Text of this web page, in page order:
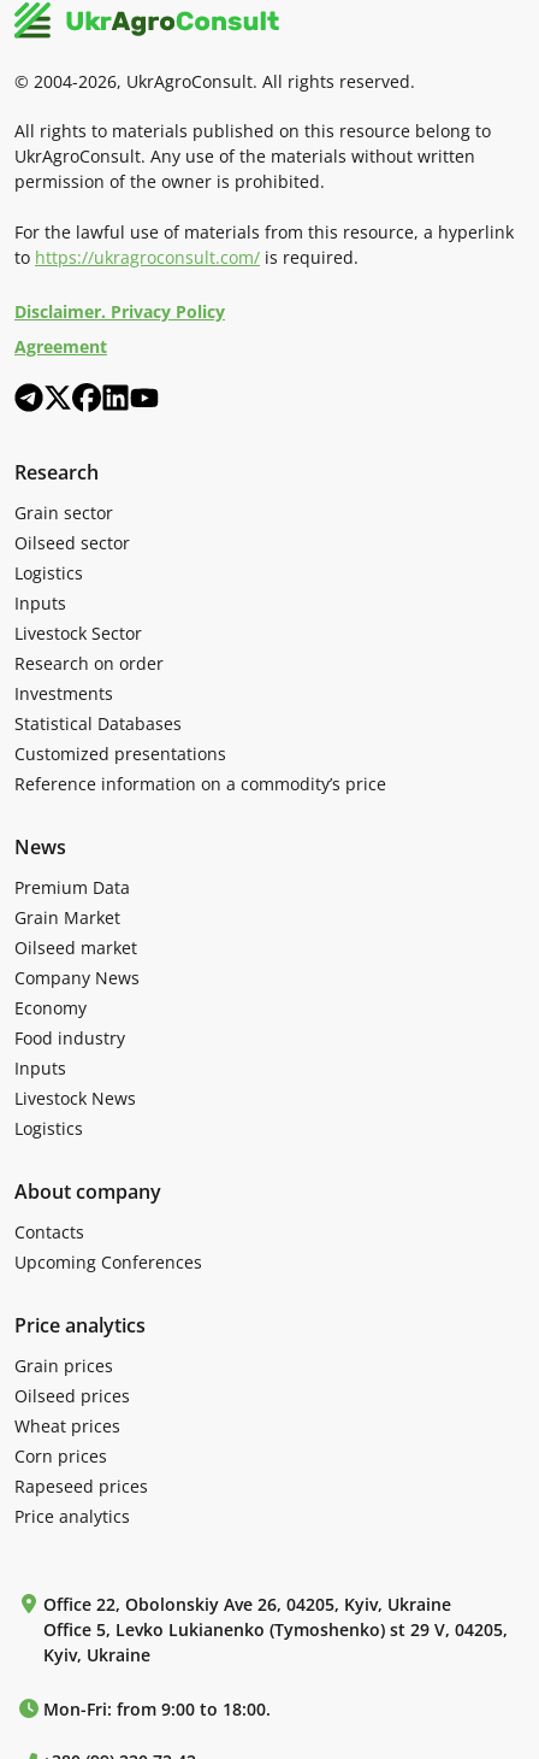
© 2004-2026, UkrAgroConsult. All rights reserved.
All rights to materials published on this resource belong to
UkrAgroConsult. Any use of the materials without written
permission of the owner is prohibited.
For the lawful use of materials from this resource, a hyperlink
to https://ukragroconsult.com/ is required.
Disclaimer. Privacy Policy
Agreement
Research
Grain sector
Oilseed sector
Logistics
Inputs
Livestock Sector
Research on order
Investments
Statistical Databases
Customized presentations
Reference information on a commodity’s price
News
Premium Data
Grain Market
Oilseed market
Company News
Economy
Food industry
Inputs
Livestock News
Logistics
About company
Contacts
Upcoming Conferences
Price analytics
Grain prices
Oilseed prices
Wheat prices
Corn prices
Rapeseed prices
Price analytics
Office 22, Obolonskiy Ave 26, 04205, Kyiv, Ukraine
Office 5, Levko Lukianenko (Tymoshenko) st 29 V, 04205,
Kyiv, Ukraine
Mon-Fri: from 9:00 to 18:00.